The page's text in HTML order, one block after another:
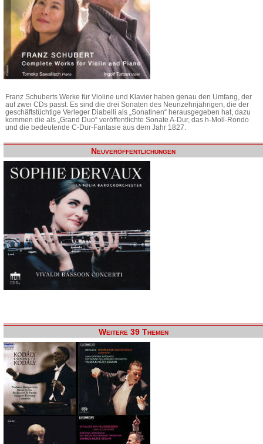
Franz Schuberts Werke für Violine und Klavier haben genau den Umfang, der
auf zwei CDs passt. Es sind die drei Sonaten des Neunzehnjährigen, die der
geschäftstüchtige Verleger Diabelli als „Sonatinen“ herausgegeben hat, dazu
kommen die als „Grand Duo“ veröffentlichte Sonate A-Dur, das h-Moll-Rondo
und die bedeutende C-Dur-Fantasie aus dem Jahr 1827.
Neuveröffentlichungen
Weitere 39 Themen